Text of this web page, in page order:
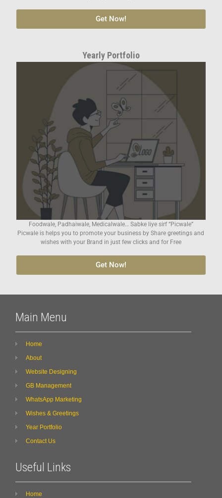
Get Now!
Yearly Portfolio
Foodwale, Padhaiwale, Medicalwale… Sabke liye sirf “Picwale”
Picwale is helps you to promote your business by Share greetings and
wishes with your Brand in just few clicks and for Free
Get Now!
Main Menu
Home
About
Website Designing
GB Management
WhatsApp Marketing
Wishes & Greetings
Year Portfolio
Contact Us
Useful Links
Home